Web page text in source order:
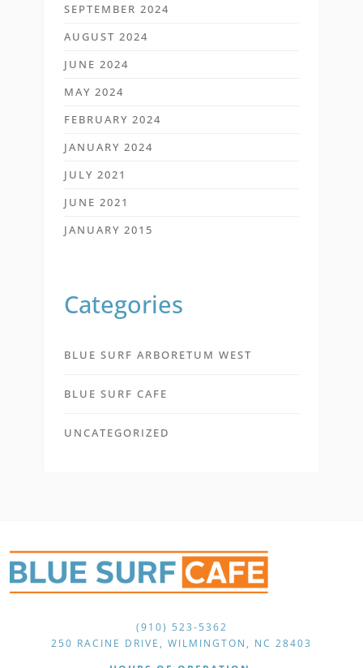
SEPTEMBER 2024
AUGUST 2024
JUNE 2024
MAY 2024
FEBRUARY 2024
JANUARY 2024
JULY 2021
JUNE 2021
JANUARY 2015
Categories
BLUE SURF ARBORETUM WEST
BLUE SURF CAFE
UNCATEGORIZED
(910) 523-5362
250 RACINE DRIVE, WILMINGTON, NC 28403